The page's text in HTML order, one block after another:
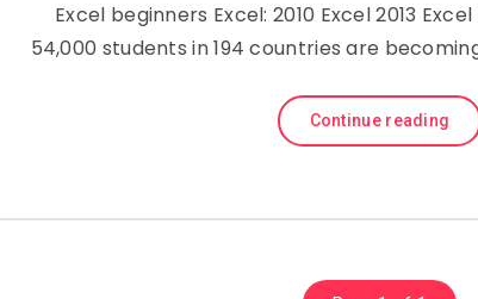
Excel beginners Excel: 2010 Excel 2013
54,000 students in 194 countries are
Continue reading